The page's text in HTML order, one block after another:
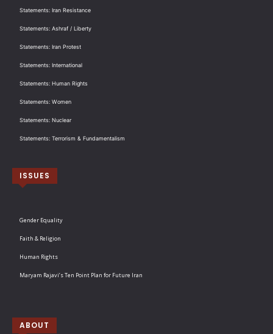
Statements: Iran Resistance
Statements: Ashraf / Liberty
Statements: Iran Protest
Statements: International
Statements: Human Rights
Statements: Women
Statements: Nuclear
Statements: Terrorism & Fundamentalism
ISSUES
Gender Equality
Faith & Religion
Human Rights
Maryam Rajavi’s Ten Point Plan for Future Iran
ABOUT